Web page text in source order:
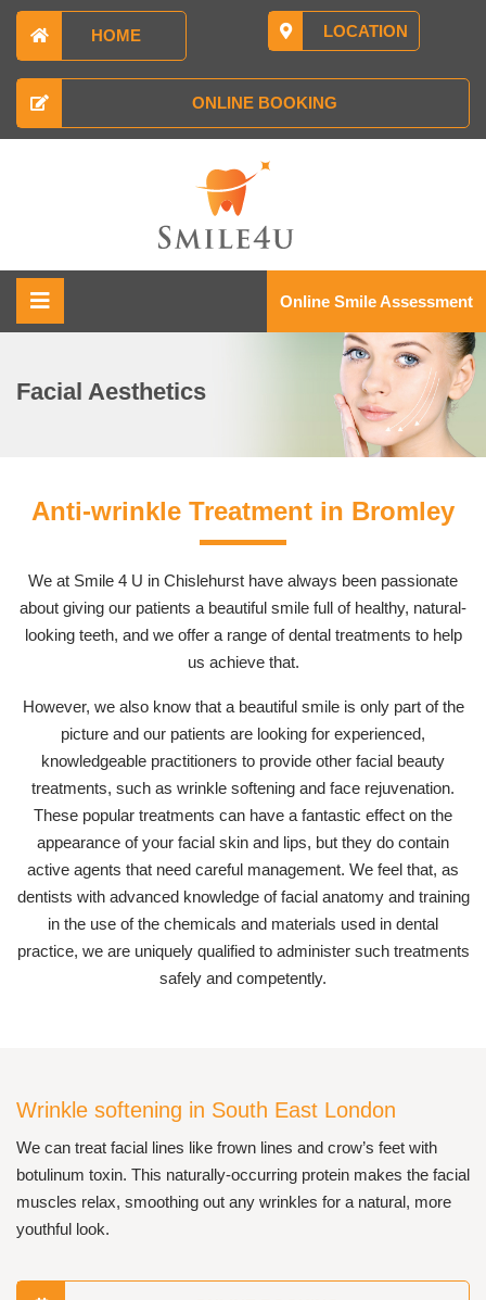
HOME LOCATION
ONLINE BOOKING
Online Smile Assessment
Facial Aesthetics
Anti-wrinkle Treatment in Bromley
We at Smile 4 U in Chislehurst have always been passionate
about giving our patients a beautiful smile full of healthy, natural-
looking teeth, and we offer a range of dental treatments to help
us achieve that.
However, we also know that a beautiful smile is only part of the
picture and our patients are looking for experienced,
knowledgeable practitioners to provide other facial beauty
treatments, such as wrinkle softening and face rejuvenation.
These popular treatments can have a fantastic effect on the
appearance of your facial skin and lips, but they do contain
active agents that need careful management. We feel that, as
dentists with advanced knowledge of facial anatomy and training
in the use of the chemicals and materials used in dental
practice, we are uniquely qualified to administer such treatments
safely and competently.
Wrinkle softening in South East London
We can treat facial lines like frown lines and crow’s feet with
botulinum toxin. This naturally-occurring protein makes the facial
muscles relax, smoothing out any wrinkles for a natural, more
youthful look.